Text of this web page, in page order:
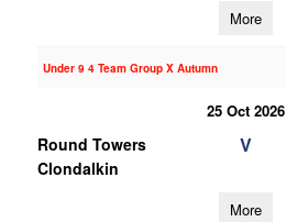
More
Under 9 4 Team Group X Autumn
25 Oct 2026
Round Towers
Clondalkin
V
More